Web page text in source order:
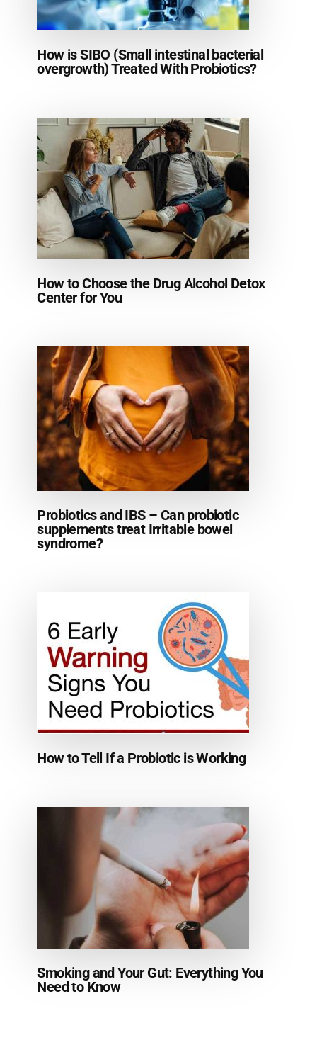
How is SIBO (Small intestinal bacterial
overgrowth) Treated With Probiotics?
How to Choose the Drug Alcohol Detox
Center for You
Probiotics and IBS – Can probiotic
supplements treat Irritable bowel
syndrome?
How to Tell If a Probiotic is Working
Smoking and Your Gut: Everything You
Need to Know